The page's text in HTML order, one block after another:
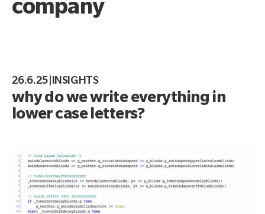
company
26.6.25|INSIGHTS
why do we write everything in
lower case letters?